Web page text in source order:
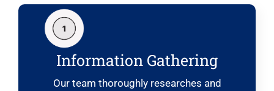
Information Gathering
Our team thoroughly researches and